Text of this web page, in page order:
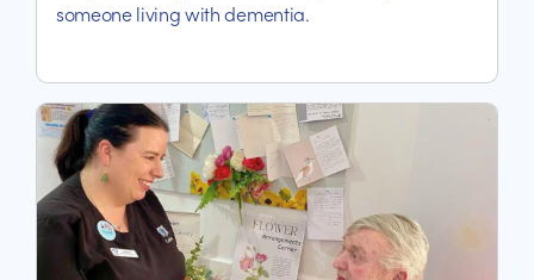
someone living with dementia.